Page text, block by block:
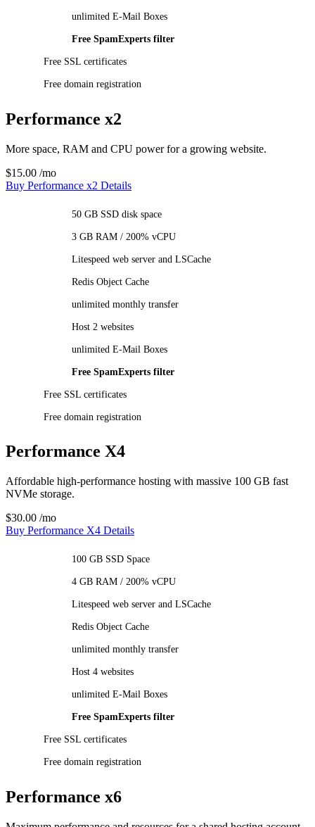
unlimited E-Mail Boxes
Free SpamExperts filter
Free SSL certificates
Free domain registration
Performance x2
More space, RAM and CPU power for a growing website.
$15.00 /mo
Buy Performance x2 Details
50 GB SSD disk space
3 GB RAM / 200% vCPU
Litespeed web server and LSCache
Redis Object Cache
unlimited monthly transfer
Host 2 websites
unlimited E-Mail Boxes
Free SpamExperts filter
Free SSL certificates
Free domain registration
Performance X4
Affordable high-performance hosting with massive 100 GB fast
NVMe storage.
$30.00 /mo
Buy Performance X4 Details
100 GB SSD Space
4 GB RAM / 200% vCPU
Litespeed web server and LSCache
Redis Object Cache
unlimited monthly transfer
Host 4 websites
unlimited E-Mail Boxes
Free SpamExperts filter
Free SSL certificates
Free domain registration
Performance x6